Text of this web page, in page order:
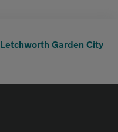
Letchworth Garden City